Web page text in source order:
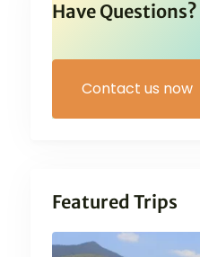
Have Questions?
Contact us now
Featured Trips